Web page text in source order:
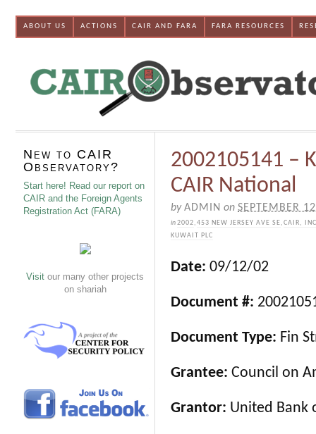
ABOUT US ACTIONS CAIR AND FARA FARA RESOURCES
2002105141 –
CAIR National
byADMIN on SEPTEMBER
in2002,453 NEW JERSEY AVE SE,CAIR, INC
KUWAIT PLC
Date: 09/12/02
Document #:
Document Type: Fin
Grantee: Council on
Grantor: United Bank
New to CAIR
Observatory?
Start here! Read our report on
CAIR and the Foreign Agents
Registration Act (FARA)
Visit our many other projects
on shariah